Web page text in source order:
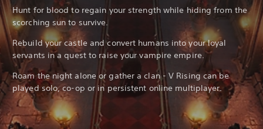
Hunt for blood to regain your strength while hiding from the
scorching sun to survive.
Rebuild your castle and convert humans into your loyal
servants in a quest to raise your vampire empire.
Roam the night alone or gather a clan - V Rising can be
played solo, co-op or in persistent online multiplayer.